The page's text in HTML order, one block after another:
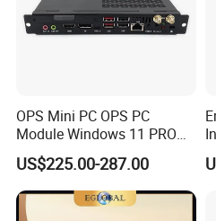
OPS Mini PC OPS PC
Module Windows 11 PRO
OPS Computer for Hospital
Check-in
US$225.00-287.00